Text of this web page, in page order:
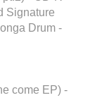
Signature
Drum -
come EP) -